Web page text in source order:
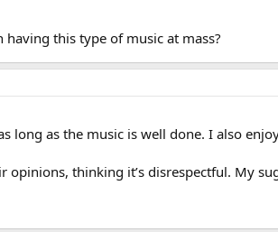
this type of music at mass?
long as the music is well done. I also
thinking it’s disrespectful. My